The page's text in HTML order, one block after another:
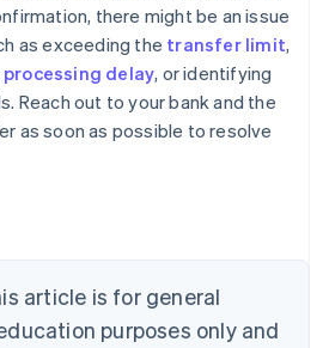
there might be an issue
as exceeding the transfer limit,
processing delay, or identifying
Reach out to your bank and the
as soon as possible to resolve
article is for general
purposes only and